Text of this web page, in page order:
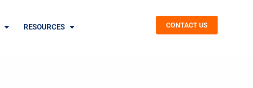
RESOURCES CONTACT US